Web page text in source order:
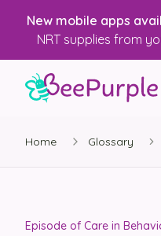
New mobile apps
NRT supplies from
SOLUTIONS
Home Glossary
Episode of Care in